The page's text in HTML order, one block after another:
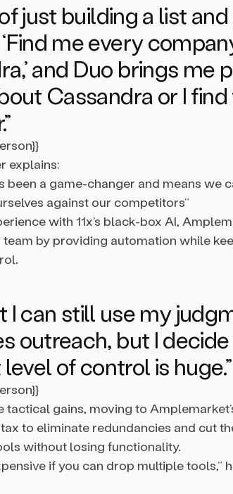
just building a list
me every
and Duo brings me
Cassandra or I
explains:
been a game-changer and means we
against our competitors”
with 11x’s black-box AI,
by providing automation while
I can still use my
outreach, but I
of control is huge.”
tactical gains, moving to
to eliminate redundancies and cut
without losing functionality.
if you can drop multiple tools,”